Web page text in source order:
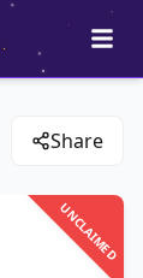
Share
UNCLAIMED